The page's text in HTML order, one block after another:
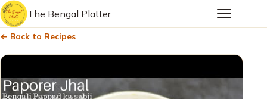
The Bengal Platter
← Back to Recipes